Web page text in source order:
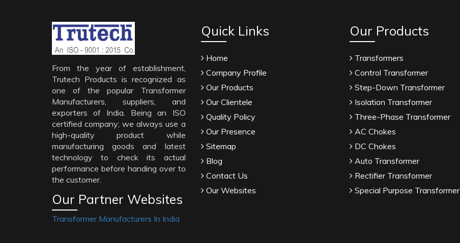
From the year of establishment,
Trutech Products is recognized as
one of the popular Transformer
Manufacturers, suppliers, and
exporters of India. Being an ISO
certified company; we always use a
high-quality product while
manufacturing goods and latest
technology to check its actual
performance before handing over to
the customer.
Our Partner Websites
Transformer Manufacturers In India
Quick Links
Home
Company Profile
Our Products
Our Clientele
Quality Policy
Our Presence
Sitemap
Blog
Contact Us
Our Websites
Our Products
Transformers
Control Transformer
Step-Down Transformer
Isolation Transformer
Three-Phase Transformer
AC Chokes
DC Chokes
Auto Transformer
Rectifier Transformer
Special Purpose Transformer